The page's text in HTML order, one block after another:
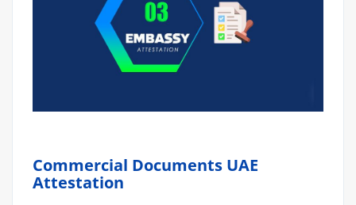
Commercial Documents UAE
Attestation